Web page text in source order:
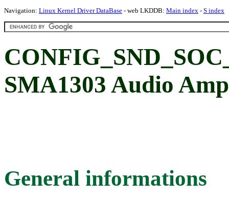
Navigation: Linux Kernel Driver DataBase - web LKDDB: Main index - S index
SMA1303 Audio
General informations